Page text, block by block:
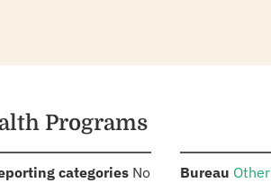
Programs
categories: No Bureau Other